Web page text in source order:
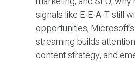
signals like E-E-A-T still
opportunities,
streaming builds
content strategy, and